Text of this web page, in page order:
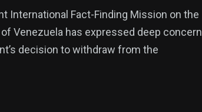
International Fact-Finding Mission on the
Venezuela has expressed deep concern
decision to withdraw from the